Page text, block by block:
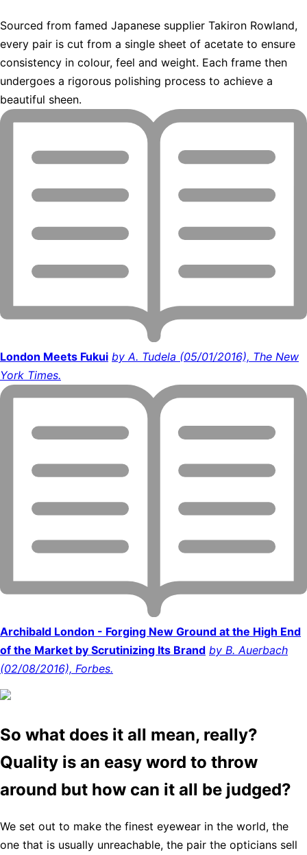
Sourced from famed Japanese supplier Takiron Rowland,
every pair is cut from a single sheet of acetate to ensure
consistency in colour, feel and weight. Each frame then
undergoes a rigorous polishing process to achieve a
beautiful sheen.
London Meets Fukui by A. Tudela (05/01/2016), The New
York Times.
Archibald London - Forging New Ground at the High End
of the Market by Scrutinizing Its Brand by B. Auerbach
(02/08/2016), Forbes.
So what does it all mean, really?
Quality is an easy word to throw
around but how can it all be judged?
We set out to make the finest eyewear in the world, the
one that is usually unreachable, the pair the opticians sell